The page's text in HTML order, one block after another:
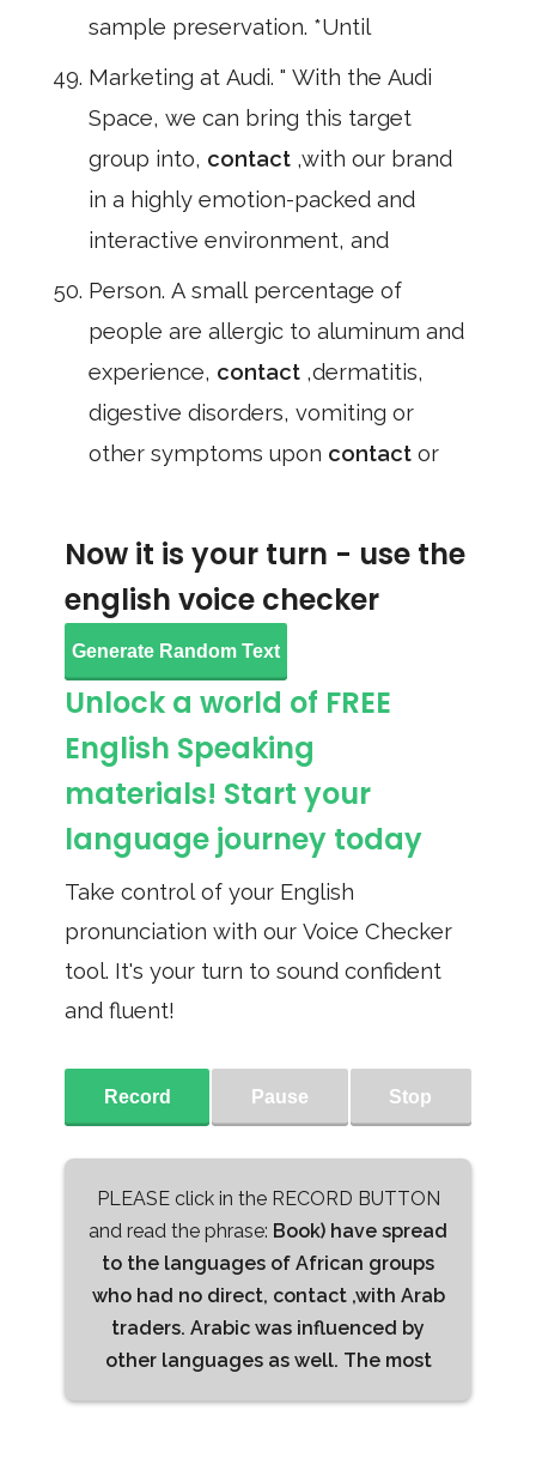
sample preservation. *Until
Marketing at Audi. " With the Audi
Space, we can bring this target
group into, contact ,with our brand
in a highly emotion-packed and
interactive environment, and
Person. A small percentage of
people are allergic to aluminum and
experience, contact ,dermatitis,
digestive disorders, vomiting or
other symptoms upon contact or
Now it is your turn - use the
english voice checker
Generate Random Text
Unlock a world of FREE
English Speaking
materials! Start your
language journey today
Take control of your English
pronunciation with our Voice Checker
tool. It's your turn to sound confident
and fluent!
Record Pause Stop
PLEASE click in the RECORD BUTTON
and read the phrase: Book) have spread
to the languages of African groups
who had no direct, contact ,with Arab
traders. Arabic was influenced by
other languages as well. The most